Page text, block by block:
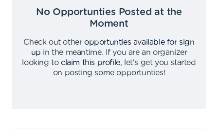
No Opportunties Posted at the
Moment
Check out other opportunties available for sign
up in the meantime.
If you are an organizer
looking to claim this profile,
let's get you started
on posting some opportunties!